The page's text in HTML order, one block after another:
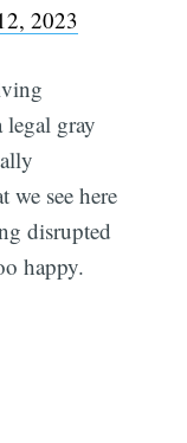
2023
legal gray
we see here
disrupted
happy.